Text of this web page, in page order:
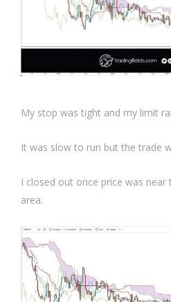
My stop was tight and my limit
It was slow to run but the trade
I closed out once price was
area.